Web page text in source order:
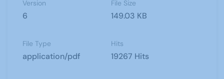
Version
6
File Size
149.03 KB
File Type
application/pdf
Hits
19267 Hits